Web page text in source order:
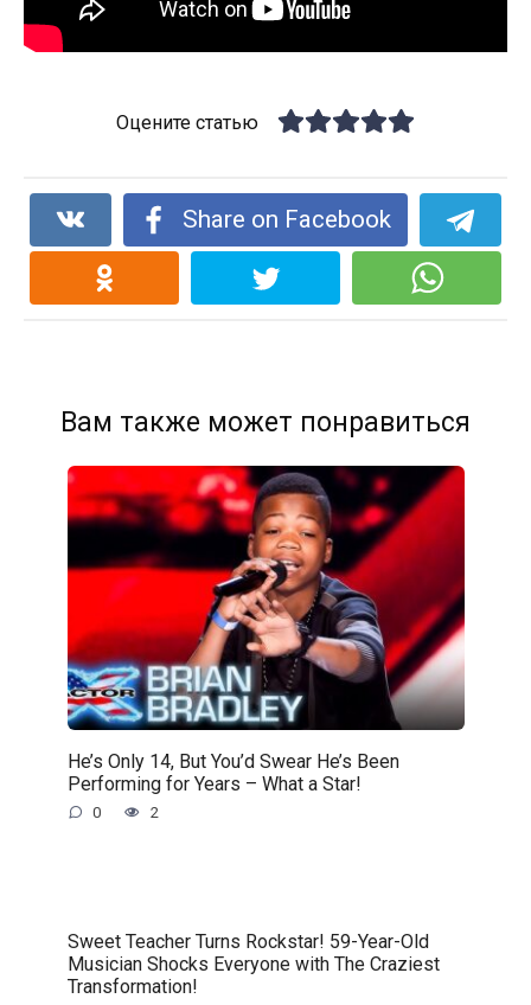
Оцените статью
Share on Facebook
Вам также может понравиться
He’s Only 14, But You’d Swear He’s Been
Performing for Years – What a Star!
0 2
Sweet Teacher Turns Rockstar! 59-Year-Old
Musician Shocks Everyone with The Craziest
Transformation!